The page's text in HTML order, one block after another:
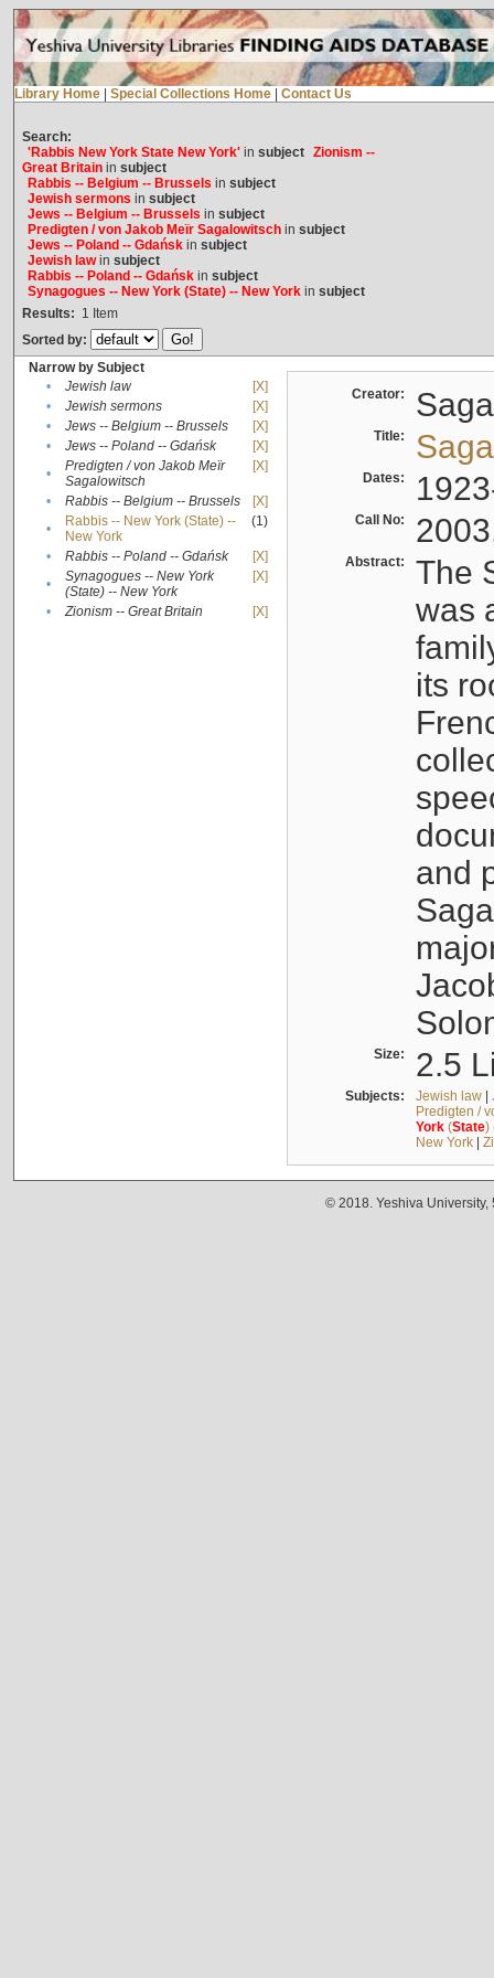
Library Home Special Collections Home Contact Us
Search:
'Rabbis New York State New York'in subject Zionism --
Great Britainin subject
Rabbis -- Belgium -- Brussels in subject
Jewish sermons in subject
Jews -- Belgium -- Brussels in subject
Predigten / von Jakob Meïr Sagalowitschin subject
Jews -- Poland -- Gdańskin subject
Jewish lawin subject
Rabbis -- Poland -- Gdańskin subject
Synagogues -- New York (State) -- New Yorkin subject
Results: 1 Item
Sorted by:
Narrow by Subject
•
Jewish law
[X]
•
Jewish sermons
[X]
•
Jews -- Belgium -- Brussels
[X]
•
Jews -- Poland -- Gdańsk
[X]
•
Predigten / von Jakob Meïr
Sagalowitsch
[X]
• Rabbis -- Belgium -- Brussels
[X]
•
Rabbis -- New York (State) --
New York
(1)
• Rabbis -- Poland -- Gdańsk
[X]
•
Synagogues -- New York
(State) -- New York
[X]
• Zionism -- Great Britain [X]
Creator:
Title:
Dates:
Call No:
Abstract:
The
was
its
and
Size: 2.5
Subjects: Jewish law|
Predigten /
York(State)
New York|
© 2018. Yeshiva University,